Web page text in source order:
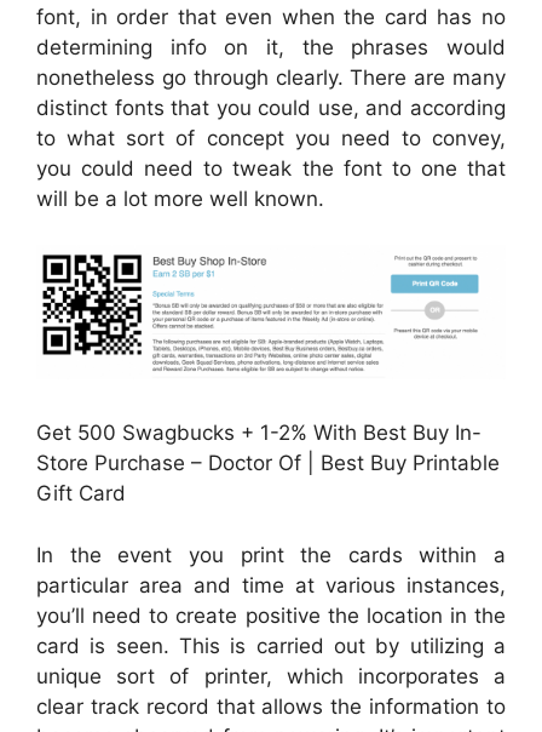
font, in order that even when the card has no
determining info on it, the phrases would
nonetheless go through clearly. There are many
distinct fonts that you could use, and according
to what sort of concept you need to convey,
you could need to tweak the font to one that
will be a lot more well known.
Get 500 Swagbucks + 1-2% With Best Buy In-
Store Purchase – Doctor Of | Best Buy Printable
Gift Card
In the event you print the cards within a
particular area and time at various instances,
you’ll need to create positive the location in the
card is seen. This is carried out by utilizing a
unique sort of printer, which incorporates a
clear track record that allows the information to